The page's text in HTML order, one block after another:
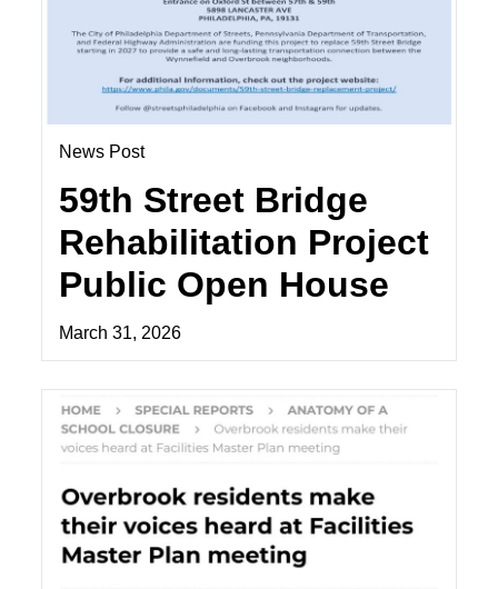
News Post
59th Street Bridge
Rehabilitation Project
Public Open House
March 31, 2026